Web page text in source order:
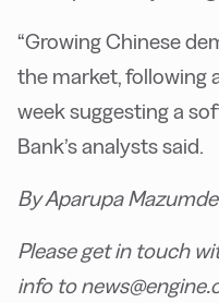
“Growing Chinese
the market, following
week suggesting a
Bank’s analysts said.
By Aparupa
Please get in touch
info to